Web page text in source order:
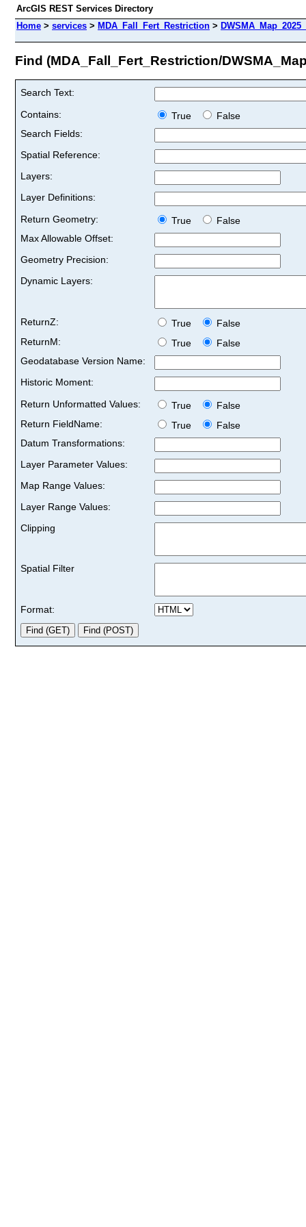
ArcGIS REST Services Directory
Home > services > MDA_Fall_Fert_Restriction >
Find (MDA_Fall_Fert_Restriction/
Search Text:
Contains:
True
False
Search Fields:
Spatial Reference:
Layers:
Layer Definitions:
Return Geometry:
True
False
Max Allowable Offset:
Geometry Precision:
Dynamic Layers:
ReturnZ: True
False
ReturnM:
True
False
Geodatabase Version Name:
Historic Moment:
Return Unformatted Values:
True
False
Return FieldName:
True
False
Datum Transformations:
Layer Parameter Values:
Map Range Values:
Layer Range Values:
Clipping
Spatial Filter
Format: